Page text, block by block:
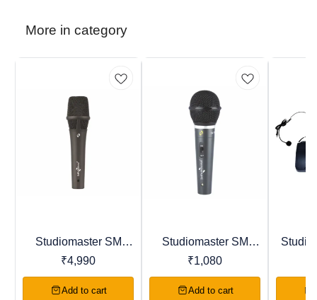
More in category
BestSeller
Studiomaster SM
Series & TRIO Series
Premier Vocal
Wireless
Microphones
₹4,990
Add to cart
Trending
Studiomaster SM
Series Premier Vocal
Wireless
Microphones
₹1,080
Add to cart
Favourites